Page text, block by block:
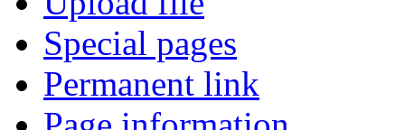
Special pages
Permanent link